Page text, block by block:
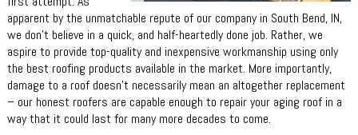
apparent by the unmatchable repute of our company in South Bend, IN,
we don’t believe in a quick, and half-heartedly done job. Rather, we
aspire to provide top-quality and inexpensive workmanship using only
the best roofing products available in the market. More importantly,
damage to a roof doesn’t necessarily mean an altogether replacement
– our honest roofers are capable enough to repair your aging roof in a
way that it could last for many more decades to come.